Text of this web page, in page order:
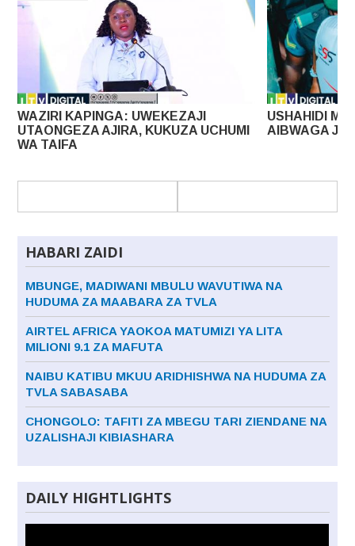
USHAHIDI MPYA KESI YA UHAINI LISSU
AIBWAGA JAMHURI
HABARI ZAIDI
MBUNGE, MADIWANI MBULU WAVUTIWA NA
HUDUMA ZA MAABARA ZA TVLA
AIRTEL AFRICA YAOKOA MATUMIZI YA LITA
MILIONI 9.1 ZA MAFUTA
NAIBU KATIBU MKUU ARIDHISHWA NA HUDUMA ZA
TVLA SABASABA
CHONGOLO: TAFITI ZA MBEGU TARI ZIENDANE NA
UZALISHAJI KIBIASHARA
DAILY HIGHTLIGHTS